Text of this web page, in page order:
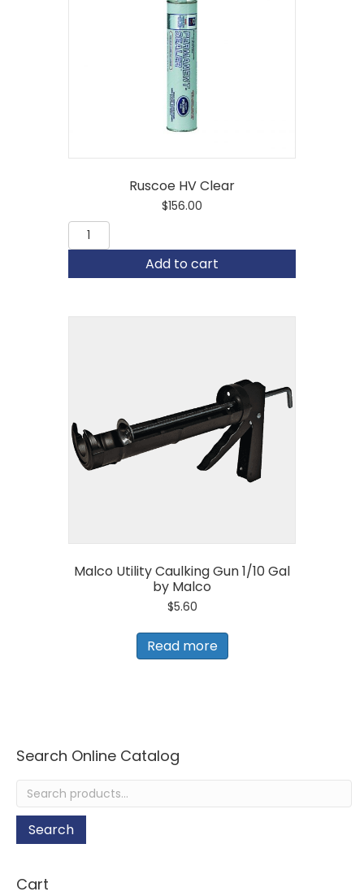
Ruscoe HV Clear
$156.00
Ruscoe
HV
quantity
Add to cart
Malco Utility Caulking Gun 1/10 Gal
by Malco
$5.60
Read more
Search Online Catalog
Search
for:
Search
Cart